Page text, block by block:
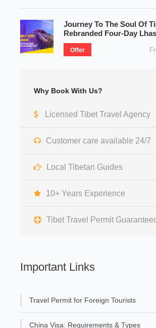
Journey To The Soul Of
Rebranded Four-Day
Offer
Why Book With Us?
Licensed Tibet Travel Agency
Customer care available 24/7
Local Tibetan Guides
10+ Years Experience
Tibet Travel Permit
Important Links
Travel Permit for Foreign Tourists
China Visa: Requirements & Types